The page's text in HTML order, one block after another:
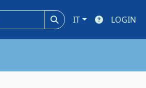
IT LOGIN